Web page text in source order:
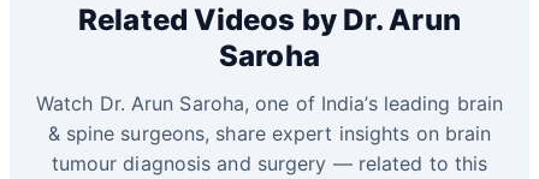
Related Videos by Dr. Arun
Saroha
Watch Dr. Arun Saroha, one of India’s leading brain
& spine surgeons, share expert insights on brain
tumour diagnosis and surgery — related to this